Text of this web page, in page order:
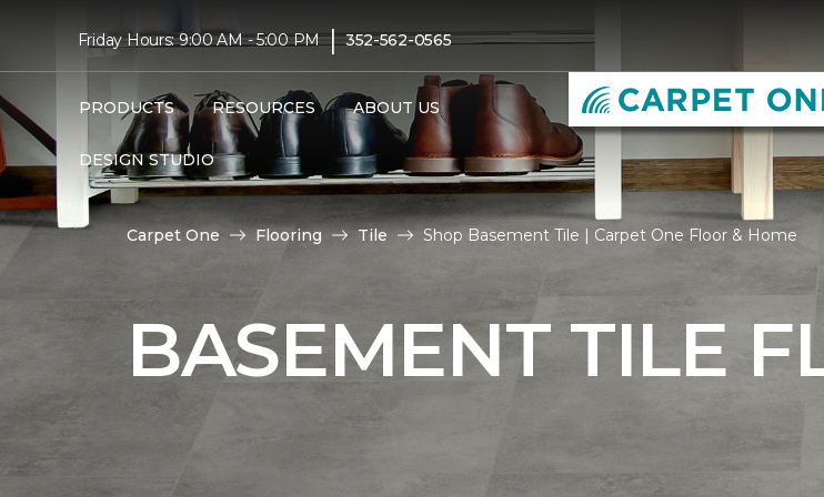
Friday Hours: 9:00 AM - 5:00 PM | 352-562-0565
PRODUCTS RESOURCES ABOUT US
DESIGN STUDIO
Carpet One Flooring Tile Shop Basement Tile | Carpet One Floor & Home
BASEMENT TILE